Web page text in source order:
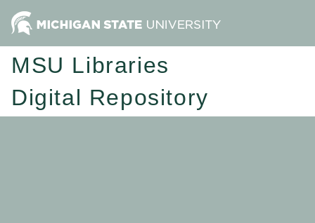
MSU Libraries
Digital Repository